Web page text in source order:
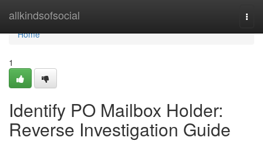
allkindsofsocial
Home
Home
1
Identify PO Mailbox Holder:
Reverse Investigation Guide